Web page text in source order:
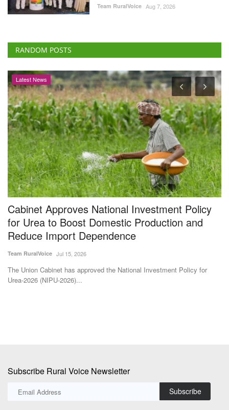
Team RuralVoice Aug 7, 2026
RANDOM POSTS
Latest News
Cabinet Approves National Investment Policy
for Urea to Boost Domestic Production and
Reduce Import Dependence
Team RuralVoice Jul 15, 2026
The Union Cabinet has approved the National Investment Policy for
Urea-2026 (NIPU-2026)...
Subscribe Rural Voice Newsletter
Subscribe